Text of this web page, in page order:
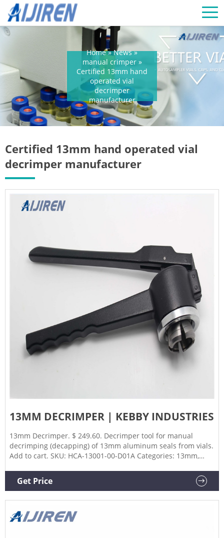
Home »News»
manual crimper»
Certified 13mm hand
operated vial
decrimper
manufacturer
Certified 13mm hand operated vial
decrimper manufacturer
13MM DECRIMPER | KEBBY INDUSTRIES
13mm Decrimper. $ 249.60. Decrimper tool for manual
decrimping (decapping) of 13mm aluminum seals from vials.
Add to cart. SKU: HCA-13001-00-D01A Categories: 13mm,
Part Number. 13001-00-D01A.
Get Price